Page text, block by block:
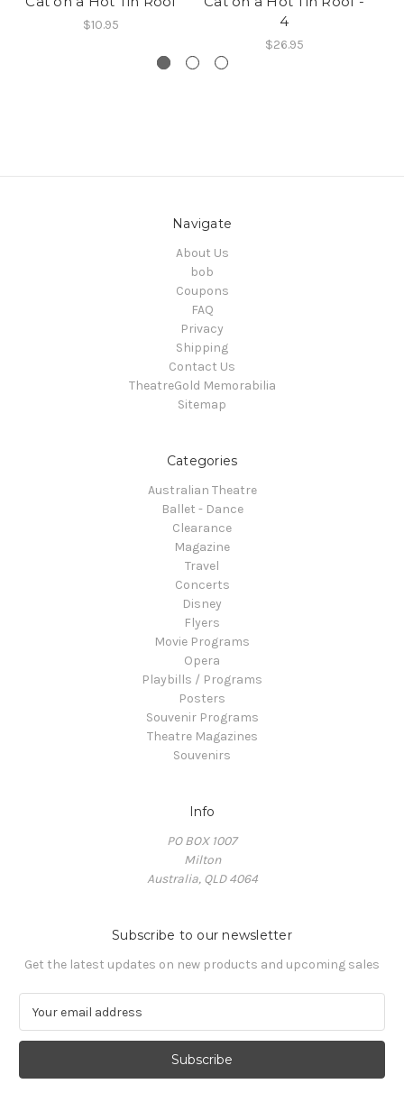
$10.95
4
$26.95
Navigate
About Us
bob
Coupons
FAQ
Privacy
Shipping
Contact Us
TheatreGold Memorabilia
Sitemap
Categories
Australian Theatre
Ballet - Dance
Clearance
Magazine
Travel
Concerts
Disney
Flyers
Movie Programs
Opera
Playbills / Programs
Posters
Souvenir Programs
Theatre Magazines
Souvenirs
Info
PO BOX 1007
Milton
Australia, QLD 4064
Subscribe to our newsletter
Get the latest updates on new products and upcoming sales
a
l